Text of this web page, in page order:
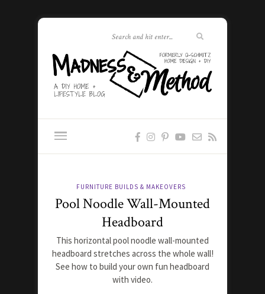
FURNITURE BUILDS & MAKEOVERS
Pool Noodle Wall-Mounted
Headboard
This horizontal pool noodle wall-mounted
headboard stretches across the whole wall!
See how to build your own fun headboard
with video.